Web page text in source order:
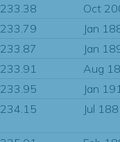
233.38
Oct
233.79
Jan
233.87
Jan
233.91
Aug
233.95
Jan
234.15 Jul